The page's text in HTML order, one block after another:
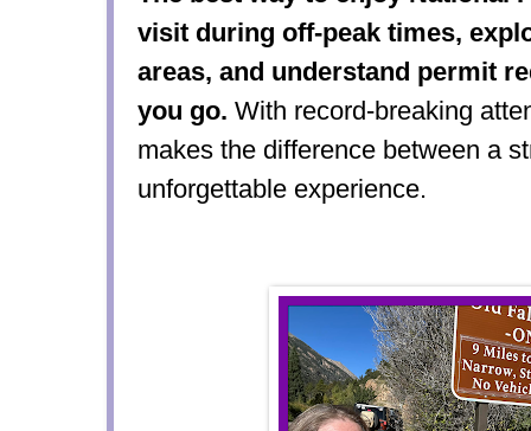
visit during off-peak times,
areas, and understand permit
you go. With record-breaking
makes the difference between a
unforgettable experience.